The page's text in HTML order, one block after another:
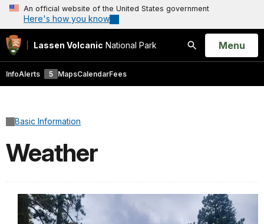
An official website of the United States government
Here's how you know
Lassen Volcanic National Park
Search
Open
Menu
InfoAlerts 5 MapsCalendarFees
Basic Information
Weather